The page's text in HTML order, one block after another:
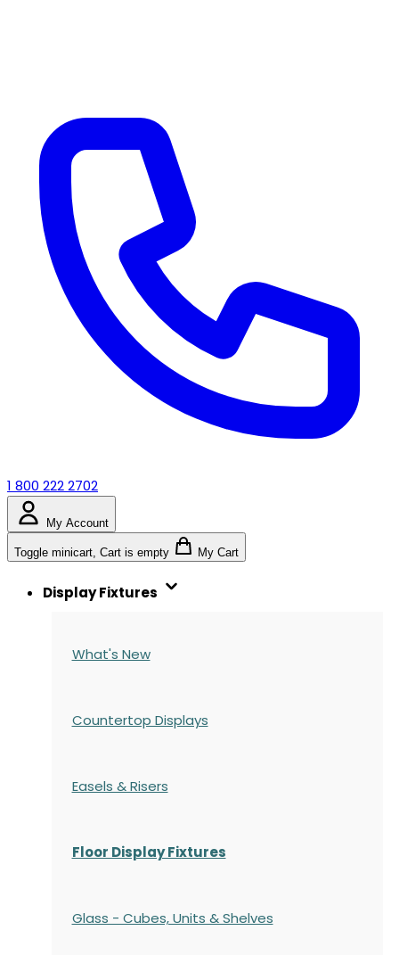
1 800 222 2702
My Account
Toggle minicart, Cart is empty My Cart
Display Fixtures
What's New
Countertop Displays
Easels & Risers
Floor Display Fixtures
Glass - Cubes, Units & Shelves